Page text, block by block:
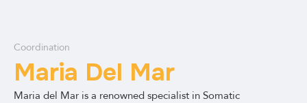
Coordination
Maria Del Mar
Maria del Mar is a renowned specialist in Somatic